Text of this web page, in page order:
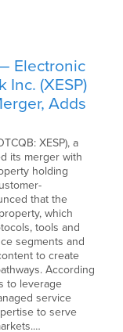
Electronic
(XESP)
Adds
XESP), a
its merger with
holding
that the
which
tools and
segments and
to create
According
to leverage
service
to serve